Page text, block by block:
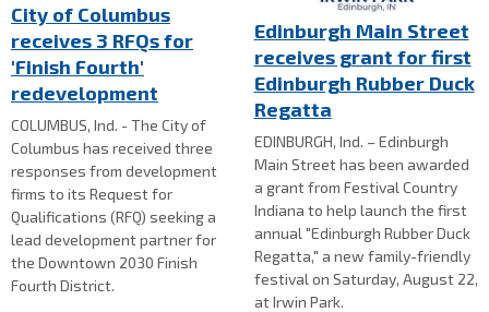
City of Columbus
receives 3 RFQs for
'Finish Fourth'
redevelopment
COLUMBUS, Ind. - The City of
Columbus has received three
responses from development
firms to its Request for
Qualifications (RFQ) seeking a
lead development partner for
the Downtown 2030 Finish
Fourth District.
Edinburgh Main Street
receives grant for first
Edinburgh Rubber Duck
Regatta
EDINBURGH, Ind. – Edinburgh
Main Street has been awarded
a grant from Festival Country
Indiana to help launch the first
annual "Edinburgh Rubber Duck
Regatta," a new family-friendly
festival on Saturday, August 22,
at Irwin Park.